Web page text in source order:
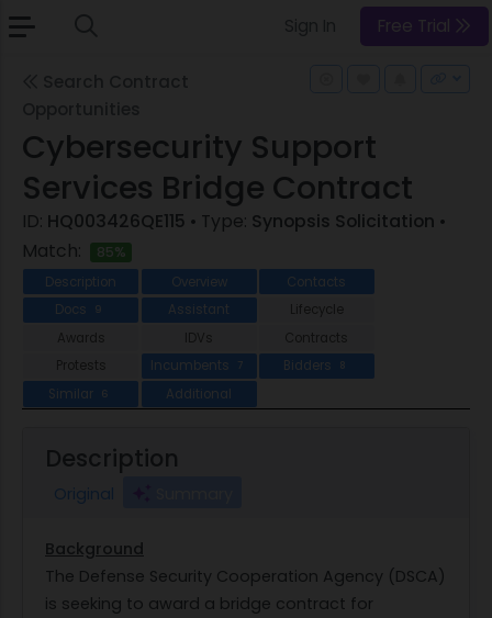
Free Trial
Cybersecurity Support
Services Bridge Contract
ID: HQ003426QE115 • Type: Synopsis Solicitation •
Match:
85%
Description Overview
Contacts
Docs
9 Assistant
Lifecycle
Awards
IDVs
Contracts
Protests
Incumbents 7 Bidders 8
Similar 6 Additional
Description
Original
Background
The Defense Security Cooperation Agency (DSCA)
is seeking to award a bridge contract for